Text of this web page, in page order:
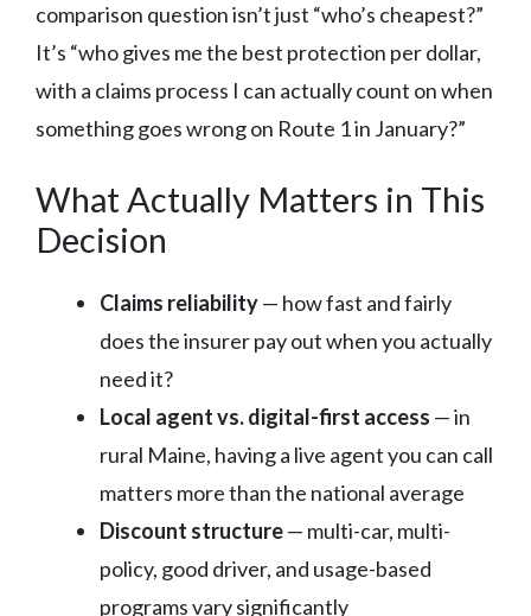
comparison question isn’t just “who’s cheapest?”
It’s “who gives me the best protection per dollar,
with a claims process I can actually count on when
something goes wrong on Route 1 in January?”
What Actually Matters in This
Decision
Claims reliability— how fast and fairly
does the insurer pay out when you actually
need it?
Local agent vs. digital-first access — in
rural Maine, having a live agent you can call
matters more than the national average
Discount structure— multi-car, multi-
policy, good driver, and usage-based
programs vary significantly